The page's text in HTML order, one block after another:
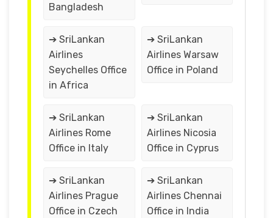
Bangladesh
➔ SriLankan
Airlines
Seychelles Office
in Africa
➔ SriLankan
Airlines Warsaw
Office in Poland
➔ SriLankan
Airlines Rome
Office in Italy
➔ SriLankan
Airlines Nicosia
Office in Cyprus
➔ SriLankan
Airlines Prague
Office in Czech
➔ SriLankan
Airlines Chennai
Office in India